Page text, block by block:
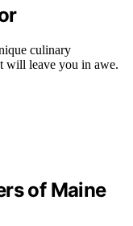
culinary
will leave you in awe.
of Maine